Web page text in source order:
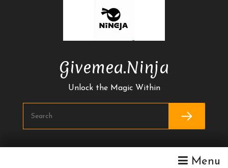
Givemea.ninja
Unlock the Magic Within
Menu